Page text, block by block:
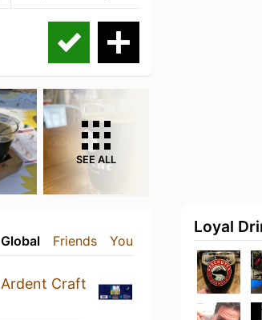
SEE ALL
Global Friends You
Ardent Craft
Loyal